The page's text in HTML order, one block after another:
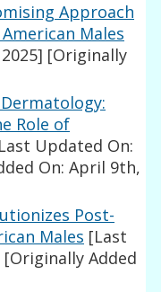
Approach
Males
[Originally
Role of
Updated On:
On: April 9th,
Post-
Males [Last
[Originally Added